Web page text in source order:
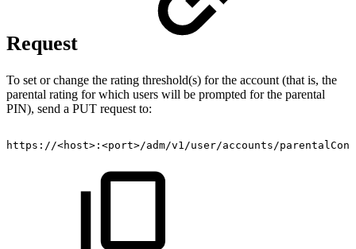
Request
To set or change the rating threshold(s) for the account (that is, the
parental rating for which users will be prompted for the parental
PIN), send a PUT request to:
https://<host>:<port>/adm/v1/user/accounts/